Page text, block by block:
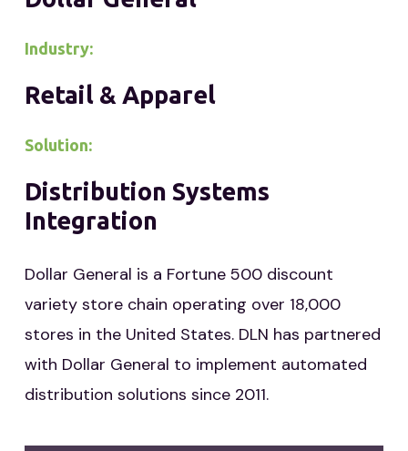
Industry:
Retail & Apparel
Solution:
Distribution Systems
Integration
Dollar General is a Fortune 500 discount
variety store chain operating over 18,000
stores in the United States. DLN has partnered
with Dollar General to implement automated
distribution solutions since 2011.